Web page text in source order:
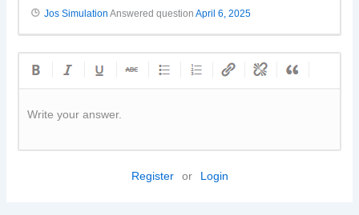
Jos Simulation Answered questionApril 6, 2025
Write your answer.
Register or Login